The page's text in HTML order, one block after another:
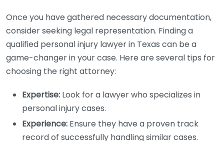
Once you have gathered necessary documentation,
consider seeking legal representation. Finding a
qualified personal injury lawyer in Texas can be a
game-changer in your case. Here are several tips for
choosing the right attorney:
Expertise: Look for a lawyer who specializes in
personal injury cases.
Experience: Ensure they have a proven track
record of successfully handling similar cases.